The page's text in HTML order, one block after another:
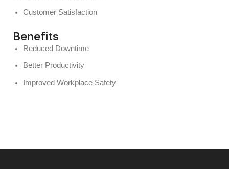
Customer Satisfaction
Benefits
Reduced Downtime
Better Productivity
Improved Workplace Safety